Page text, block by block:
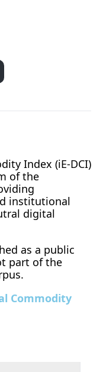
Index (iE-DCI)
of the
institutional
digital
as a public
part of the
Commodity